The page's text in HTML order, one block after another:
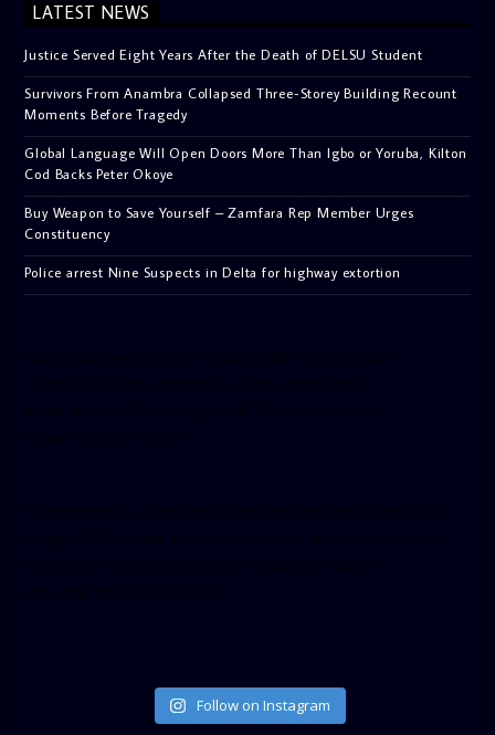
LATEST NEWS
Justice Served Eight Years After the Death of DELSU Student
Survivors From Anambra Collapsed Three-Storey Building Recount
Moments Before Tragedy
Global Language Will Open Doors More Than Igbo or Yoruba, Kilton
Cod Backs Peter Okoye
Buy Weapon to Save Yourself – Zamfara Rep Member Urges
Constituency
Police arrest Nine Suspects in Delta for highway extortion
Follow on Instagram